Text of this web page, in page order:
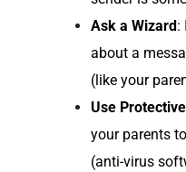
Ask a Wizard:
about a
(like your
Use
your parents
(anti-virus